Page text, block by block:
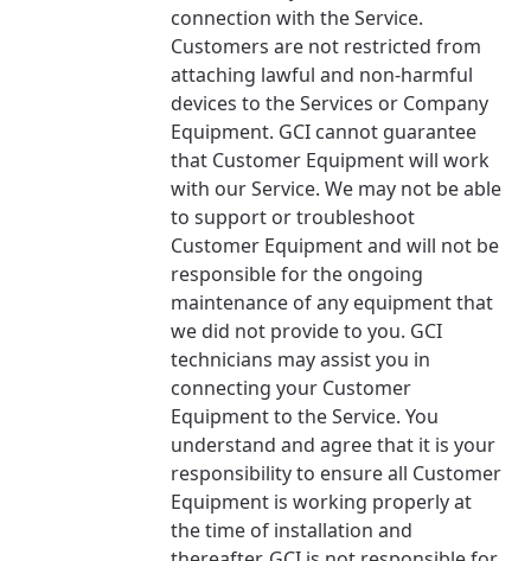
connection with the Service.
Customers are not restricted from
attaching lawful and non-harmful
devices to the Services or Company
Equipment. GCI cannot guarantee
that Customer Equipment will work
with our Service. We may not be able
to support or troubleshoot
Customer Equipment and will not be
responsible for the ongoing
maintenance of any equipment that
we did not provide to you. GCI
technicians may assist you in
connecting your Customer
Equipment to the Service. You
understand and agree that it is your
responsibility to ensure all Customer
Equipment is working properly at
the time of installation and